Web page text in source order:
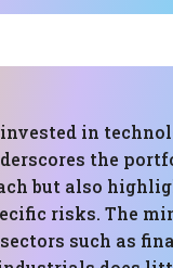
in
the
but also
risks. The
such as